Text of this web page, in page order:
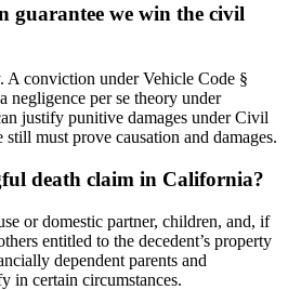
guarantee we win the civil
A conviction under Vehicle Code §
negligence per se theory under
justify punitive damages under Civil
must prove causation and damages.
death claim in California?
or domestic partner, children, and, if
entitled to the decedent’s property
dependent parents and
in certain circumstances.